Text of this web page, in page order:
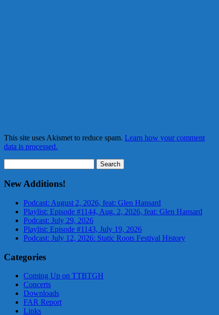
This site uses Akismet to reduce spam. Learn how your comment
data is processed.
for:
New Additions!
Podcast: August 2, 2026, feat: Glen Hansard
Playlist: Episode #1144, Aug. 2, 2026, feat: Glen Hansard
Podcast: July 29, 2026
Playlist: Episode #1143, July 19, 2026
Podcast: July 12, 2026: Static Roots Festival History
Categories
Coming Up on TTBTGH
Concerts
Downloads
FAR Report
Links